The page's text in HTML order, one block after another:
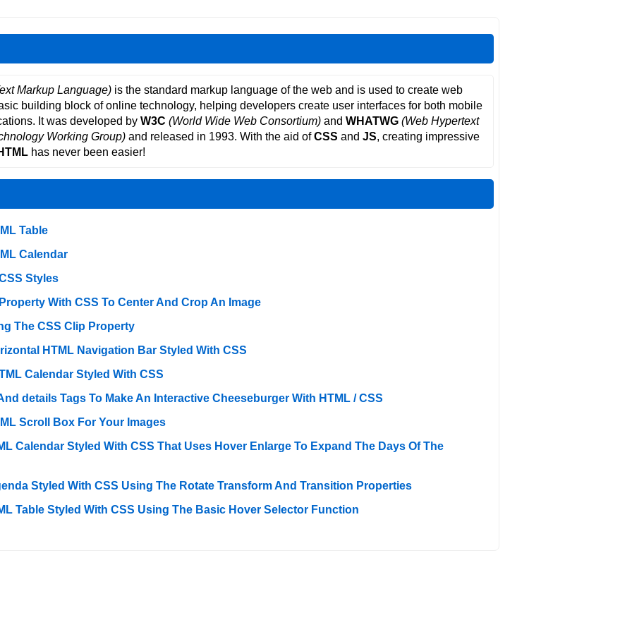
Markup Language) is the standard markup language of the web and is used to create web
building block of online technology, helping developers create user interfaces for both mobile
It was developed by W3C (World Wide Web Consortium) and WHATWG (Web Hypertext
Working Group) and released in 1993. With the aid ofCSS and JS, creating impressive
has never been easier!
Table
Calendar
Styles
With CSS To Center And Crop An Image
The CSS Clip Property
HTML Navigation Bar Styled With CSS
Calendar Styled With CSS
details Tags To Make An Interactive Cheeseburger With HTML / CSS
Scroll Box For Your Images
Calendar Styled With CSS That Uses Hover Enlarge To Expand The Days Of The
Styled With CSS Using The Rotate Transform And Transition Properties
Table Styled With CSS Using The Basic Hover Selector Function